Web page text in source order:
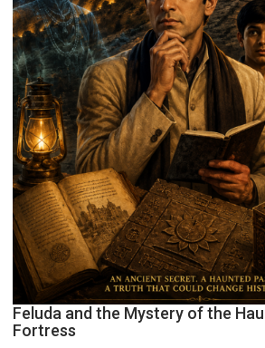
Feluda and the Mystery of the
Fortress